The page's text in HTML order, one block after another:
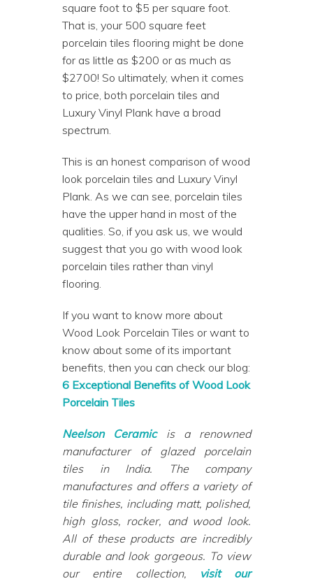
square foot to $5 per square foot.
That is, your 500 square feet
porcelain tiles flooring might be done
for as little as $200 or as much as
$2700! So ultimately, when it comes
to price, both porcelain tiles and
Luxury Vinyl Plank have a broad
spectrum.
This is an honest comparison of wood
look porcelain tiles and Luxury Vinyl
Plank. As we can see, porcelain tiles
have the upper hand in most of the
qualities. So, if you ask us, we would
suggest that you go with wood look
porcelain tiles rather than vinyl
flooring.
If you want to know more about
Wood Look Porcelain Tiles or want to
know about some of its important
benefits, then you can check our blog:
6 Exceptional Benefits of Wood Look
Porcelain Tiles
Neelson Ceramicis a renowned
manufacturer of glazed porcelain
tiles in India. The company
manufactures and offers a variety of
tile finishes, including matt, polished,
high gloss, rocker, and wood look.
All of these products are incredibly
durable and look gorgeous. To view
our entire collection,
visit our